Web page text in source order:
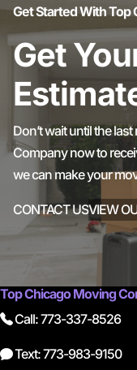
Get Started With Top
Get
Don’t wait until the
Company now to
we can make your
CONTACT USVIEW
Top Chicago Moving
Call: 773-337-8526
Text: 773-983-9150